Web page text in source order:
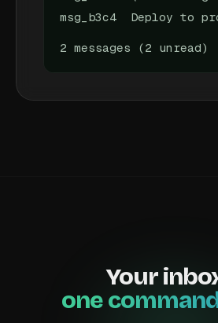
msg_b3c4  Deploy to
2 messages (2 unread)
Your
one